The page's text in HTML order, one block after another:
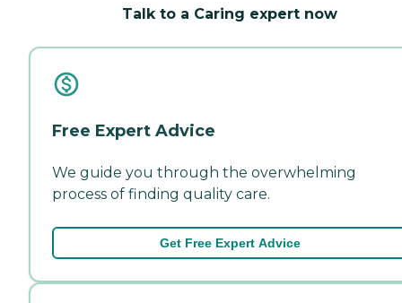
Talk to a Caring expert now
Free Expert Advice
We guide you through the overwhelming
process of finding quality care.
Get Free Expert Advice